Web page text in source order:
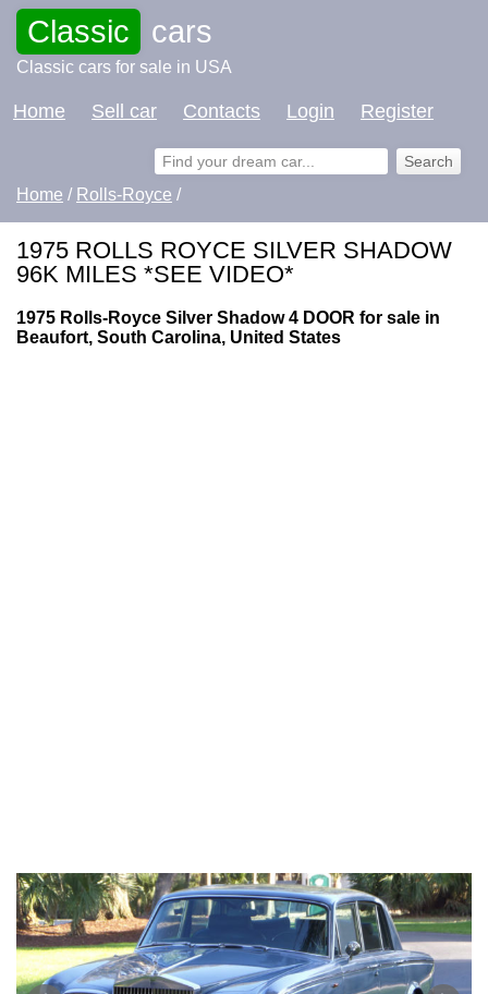
Classic cars
Classic cars for sale in USA
Home Sell car Contacts Login Register
Home / Rolls-Royce /
1975 ROLLS ROYCE SILVER SHADOW
96K MILES *SEE VIDEO*
1975 Rolls-Royce Silver Shadow 4 DOOR for sale in
Beaufort, South Carolina, United States